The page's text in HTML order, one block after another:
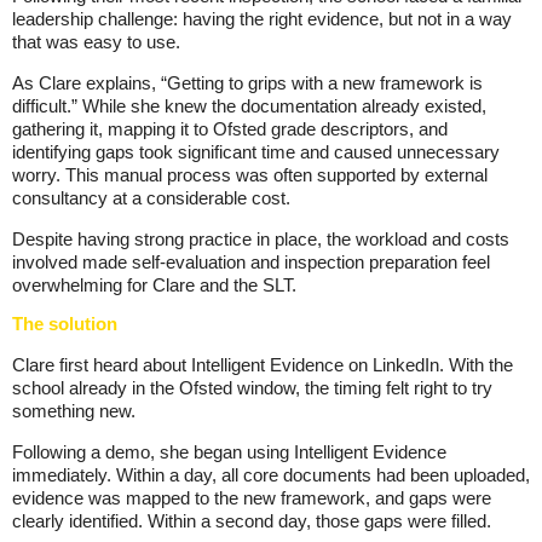
leadership challenge: having the right evidence, but not in a way
that was easy to use.
As Clare explains, “Getting to grips with a new framework is
difficult.” While she knew the documentation already existed,
gathering it, mapping it to Ofsted grade descriptors, and
identifying gaps took significant time and caused unnecessary
worry. This manual process was often supported by external
consultancy at a considerable cost.
Despite having strong practice in place, the workload and costs
involved made self-evaluation and inspection preparation feel
overwhelming for Clare and the SLT.
The solution
Clare first heard about Intelligent Evidence on LinkedIn. With the
school already in the Ofsted window, the timing felt right to try
something new.
Following a demo, she began using Intelligent Evidence
immediately. Within a day, all core documents had been uploaded,
evidence was mapped to the new framework, and gaps were
clearly identified. Within a second day, those gaps were filled.